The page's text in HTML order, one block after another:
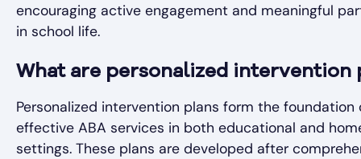
encouraging active engagement and meaningful
in school life.
What are personalized intervention
Personalized intervention plans form the foundation
effective ABA services in both educational and
settings. These plans are developed after